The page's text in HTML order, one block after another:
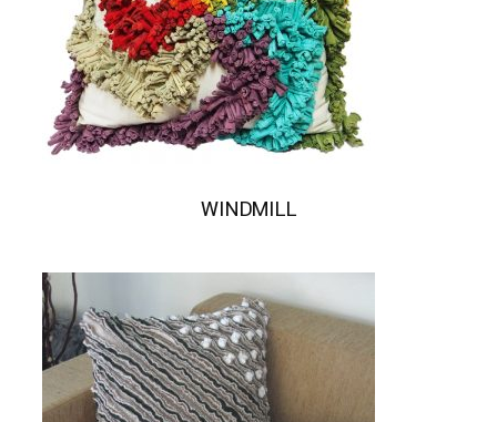
WINDMILL